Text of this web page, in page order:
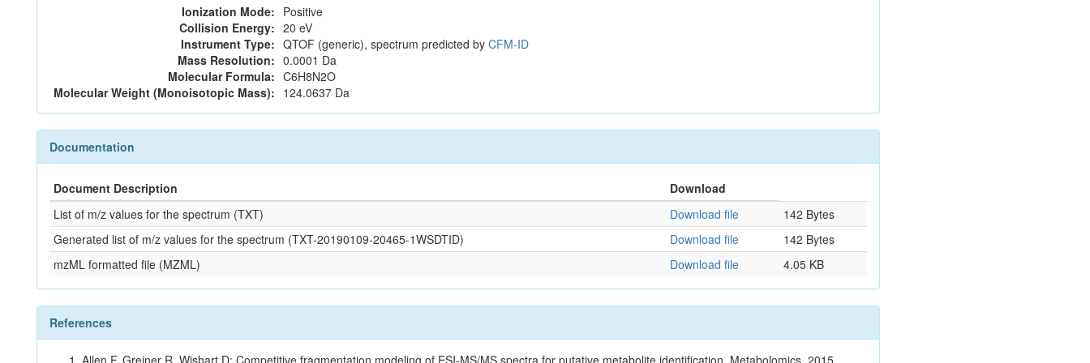
Ionization Mode: Positive
Collision Energy: 20 eV
Instrument Type: QTOF (generic), spectrum predicted by CFM-ID
Mass Resolution: 0.0001 Da
Molecular Formula: C6H8N2O
Molecular Weight (Monoisotopic Mass): 124.0637 Da
Documentation
Document Description
Download
List of m/z values for the spectrum (TXT)
Download file
142 Bytes
Generated list of m/z values for the spectrum (TXT-20190109-20465-1WSDTID)
Download file
142 Bytes
mzML formatted file (MZML)
Download file 4.05 KB
References
Allen F, Greiner R, Wishart D: Competitive fragmentation modeling of ESI-MS/MS spectra for putative metabolite identification. Metabolomics. 2015